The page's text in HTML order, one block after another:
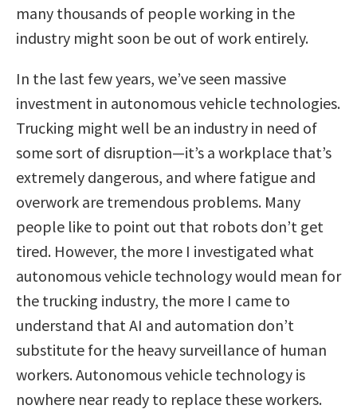
many thousands of people working in the
industry might soon be out of work entirely.
In the last few years, we’ve seen massive
investment in autonomous vehicle technologies.
Trucking might well be an industry in need of
some sort of disruption—it’s a workplace that’s
extremely dangerous, and where fatigue and
overwork are tremendous problems. Many
people like to point out that robots don’t get
tired. However, the more I investigated what
autonomous vehicle technology would mean for
the trucking industry, the more I came to
understand that AI and automation don’t
substitute for the heavy surveillance of human
workers. Autonomous vehicle technology is
nowhere near ready to replace these workers.